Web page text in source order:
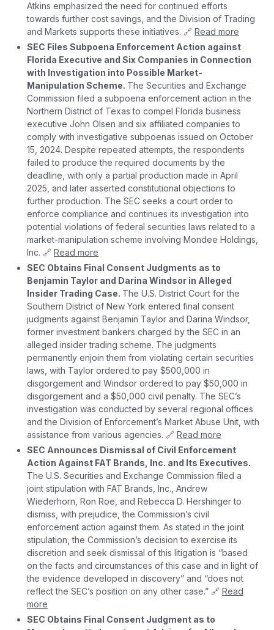
Atkins emphasized the need for continued efforts
towards further cost savings, and the Division of Trading
and Markets supports these initiatives. 🔗 Read more
SEC Files Subpoena Enforcement Action against
Florida Executive and Six Companies in Connection
with Investigation into Possible Market-
Manipulation Scheme. The Securities and Exchange
Commission filed a subpoena enforcement action in the
Northern District of Texas to compel Florida business
executive John Olsen and six affiliated companies to
comply with investigative subpoenas issued on October
15, 2024. Despite repeated attempts, the respondents
failed to produce the required documents by the
deadline, with only a partial production made in April
2025, and later asserted constitutional objections to
further production. The SEC seeks a court order to
enforce compliance and continues its investigation into
potential violations of federal securities laws related to a
market-manipulation scheme involving Mondee Holdings,
Inc. 🔗 Read more
SEC Obtains Final Consent Judgments as to
Benjamin Taylor and Darina Windsor in Alleged
Insider Trading Case. The U.S. District Court for the
Southern District of New York entered final consent
judgments against Benjamin Taylor and Darina Windsor,
former investment bankers charged by the SEC in an
alleged insider trading scheme. The judgments
permanently enjoin them from violating certain securities
laws, with Taylor ordered to pay $500,000 in
disgorgement and Windsor ordered to pay $50,000 in
disgorgement and a $50,000 civil penalty. The SEC’s
investigation was conducted by several regional offices
and the Division of Enforcement’s Market Abuse Unit, with
assistance from various agencies. 🔗 Read more
SEC Announces Dismissal of Civil Enforcement
Action Against FAT Brands, Inc. and Its Executives.
The U.S. Securities and Exchange Commission filed a
joint stipulation with FAT Brands, Inc., Andrew
Wiederhorn, Ron Roe, and Rebecca D. Hershinger to
dismiss, with prejudice, the Commission’s civil
enforcement action against them. As stated in the joint
stipulation, the Commission’s decision to exercise its
discretion and seek dismissal of this litigation is “based
on the facts and circumstances of this case and in light of
the evidence developed in discovery” and “does not
reflect the SEC’s position on any other case.” 🔗 Read
more
SEC Obtains Final Consent Judgment as to